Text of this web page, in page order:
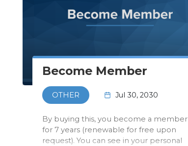
Become Member
OTHER Jul 30, 2030
By buying this, you become a member
for 7 years (renewable for free upon
request). You can see in your personal